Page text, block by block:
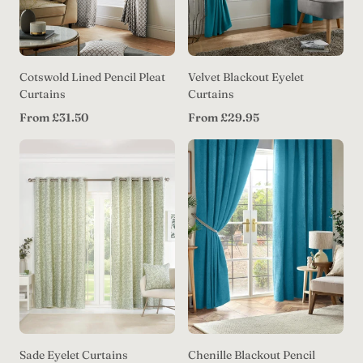
Cotswold Lined Pencil Pleat
Curtains
Regular
From £31.50
Velvet Blackout Eyelet
Curtains
Regular
From £29.95
Sade Eyelet Curtains Chenille Blackout Pencil